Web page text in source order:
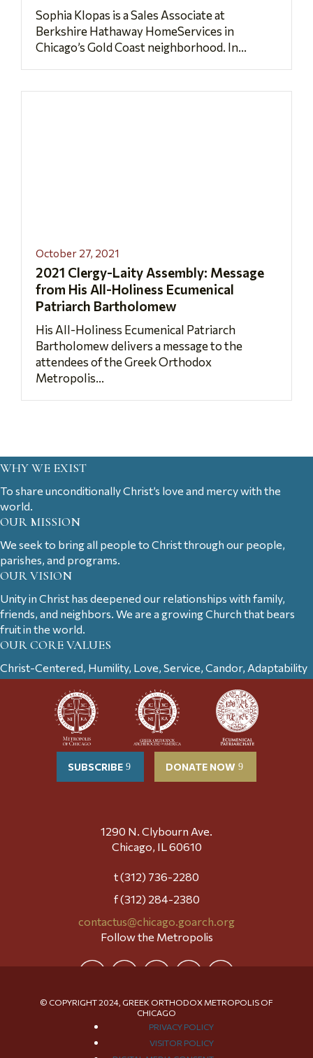
Sophia Klopas is a Sales Associate at
Berkshire Hathaway HomeServices in
Chicago’s Gold Coast neighborhood. In...
October 27, 2021
2021 Clergy-Laity Assembly: Message
from His All-Holiness Ecumenical
Patriarch Bartholomew
His All-Holiness Ecumenical Patriarch
Bartholomew delivers a message to the
attendees of the Greek Orthodox
Metropolis...
WHY WE EXIST
To share unconditionally Christ’s love and mercy with the
world.
OUR MISSION
We seek to bring all people to Christ through our people,
parishes, and programs.
OUR VISION
Unity in Christ has deepened our relationships with family,
friends, and neighbors. We are a growing Church that bears
fruit in the world.
OUR CORE VALUES
Christ-Centered, Humility, Love, Service, Candor, Adaptability
SUBSCRIBE DONATE NOW
1290 N. Clybourn Ave.
Chicago, IL 60610
t (312) 736-2280
f (312) 284-2380
contactus@chicago.goarch.org
Follow the Metropolis
© COPYRIGHT 2024, GREEK ORTHODOX METROPOLIS OF
CHICAGO
PRIVACY POLICY
VISITOR POLICY